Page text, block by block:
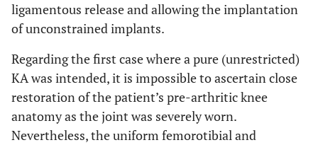
ligamentous release and allowing the implantation
of unconstrained implants.
Regarding the first case where a pure (unrestricted)
KA was intended, it is impossible to ascertain close
restoration of the patient’s pre-arthritic knee
anatomy as the joint was severely worn.
Nevertheless, the uniform femorotibial and